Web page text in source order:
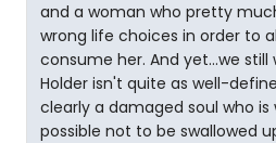
and a woman who pretty
wrong life choices in order to
consume her. And yet...we still
Holder isn't quite as well-
clearly a damaged soul who is
possible not to be swallowed